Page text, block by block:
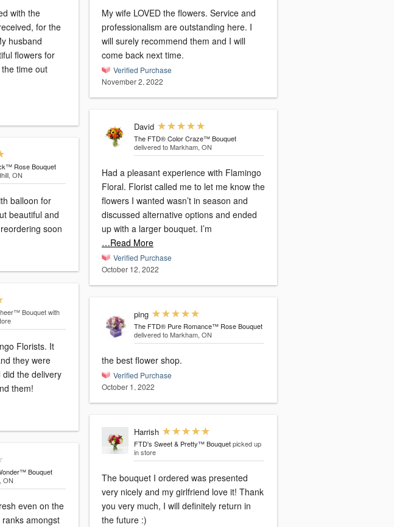
with the
for the
flowers for
time out
Rose Bouquet
ON
balloon for
beautiful and
soon
Bouquet with
Florists. It
they were
the delivery
them!
Bouquet
ON
even on the
amongst
My wife LOVED the flowers. Service and
professionalism are outstanding here. I
will surely recommend them and I will
come back next time.
Verified Purchase
November 2, 2022
David
The FTD® Color Craze™ Bouquet
delivered to Markham, ON
Had a pleasant experience with Flamingo
Floral. Florist called me to let me know the
flowers I wanted wasn’t in season and
discussed alternative options and ended
up with a larger bouquet. I’m
…Read More
Verified Purchase
October 12, 2022
ping
The FTD® Pure Romance™ Rose Bouquet
delivered to Markham, ON
the best flower shop.
Verified Purchase
October 1, 2022
Harrish
FTD's Sweet & Pretty™ Bouquet picked up
in store
The bouquet I ordered was presented
very nicely and my girlfriend love it! Thank
you very much, I will definitely return in
the future :)